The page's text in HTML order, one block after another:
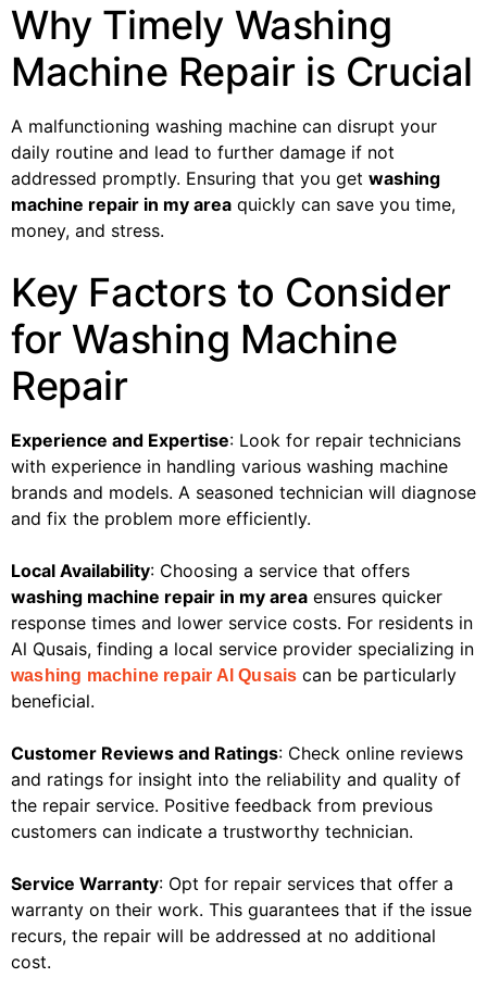
Why Timely Washing
Machine Repair is Crucial
A malfunctioning washing machine can disrupt your
daily routine and lead to further damage if not
addressed promptly. Ensuring that you get washing
machine repair in my area quickly can save you time,
money, and stress.
Key Factors to Consider
for Washing Machine
Repair
Experience and Expertise: Look for repair technicians
with experience in handling various washing machine
brands and models. A seasoned technician will diagnose
and fix the problem more efficiently.
Local Availability: Choosing a service that offers
washing machine repair in my area ensures quicker
response times and lower service costs. For residents in
Al Qusais, finding a local service provider specializing in
washing machine repair Al Qusais can be particularly
beneficial.
Customer Reviews and Ratings: Check online reviews
and ratings for insight into the reliability and quality of
the repair service. Positive feedback from previous
customers can indicate a trustworthy technician.
Service Warranty: Opt for repair services that offer a
warranty on their work. This guarantees that if the issue
recurs, the repair will be addressed at no additional
cost.